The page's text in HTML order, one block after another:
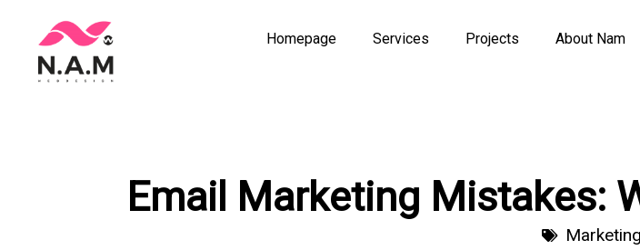
Skip
Homepage Services Projects About Nam
Email Marketing Mistakes: